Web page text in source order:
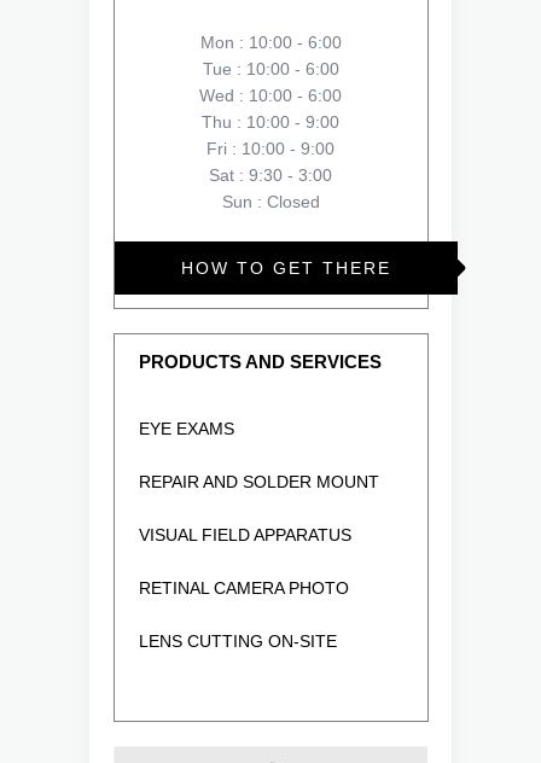
Mon : 10:00 - 6:00
Tue : 10:00 - 6:00
Wed : 10:00 - 6:00
Thu : 10:00 - 9:00
Fri : 10:00 - 9:00
Sat : 9:30 - 3:00
Sun : Closed
HOW TO GET THERE
PRODUCTS AND SERVICES
EYE EXAMS
REPAIR AND SOLDER MOUNT
VISUAL FIELD APPARATUS
RETINAL CAMERA PHOTO
LENS CUTTING ON-SITE